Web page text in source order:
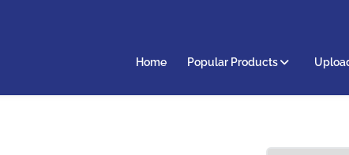
Home Popular Products